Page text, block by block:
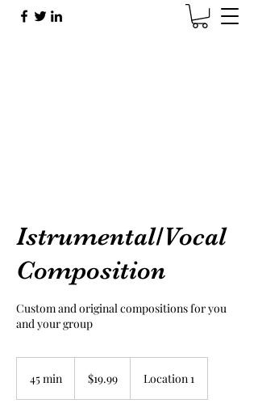
Istrumental/Vocal
Composition
Custom and original compositions for you
and your group
45 min
dollars$19.99 Location 1